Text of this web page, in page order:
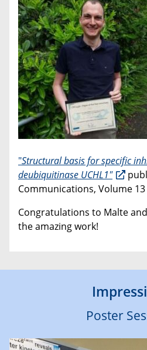
"Structural basis for specific
deubiquitinase UCHL1"
Communications, Volume 13
Congratulations to Malte
the amazing work!
Poster